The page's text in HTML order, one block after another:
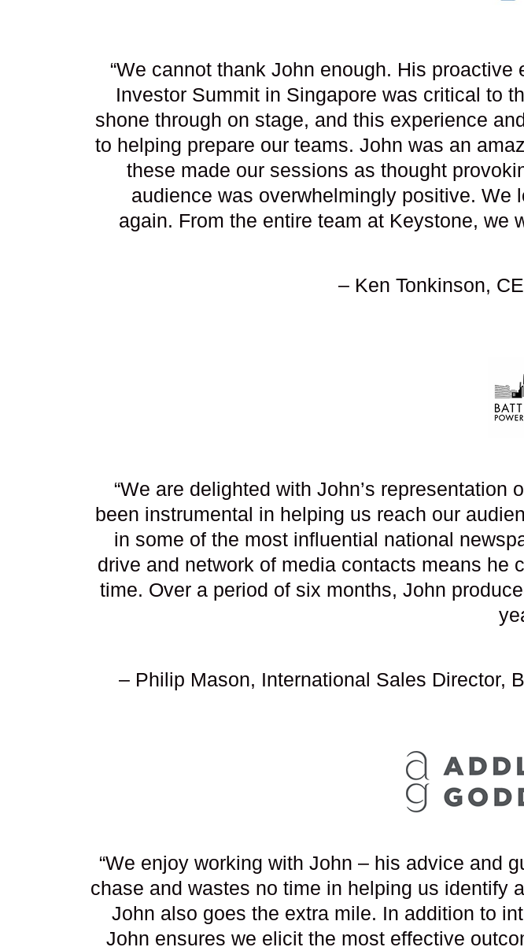
“We cannot thank John enough. His
Investor Summit in Singapore was critical to
shone through on stage, and this experience
to helping prepare our teams. John was an
these made our sessions as thought
audience was overwhelmingly positive. We
again. From the entire team at Keystone, we
– Ken Tonkinson,
“We are delighted with John’s
been instrumental in helping us reach our
in some of the most influential national
drive and network of media contacts means he
time. Over a period of six months, John
– Philip Mason, International Sales Director,
“We enjoy working with John – his advice and
chase and wastes no time in helping us identify
John also goes the extra mile. In addition to
John ensures we elicit the most effective